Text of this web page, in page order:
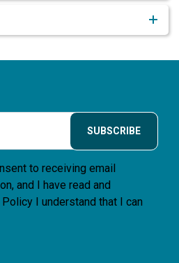
SUBSCRIBE
to receiving email
and I have read and
Policy I understand that I can